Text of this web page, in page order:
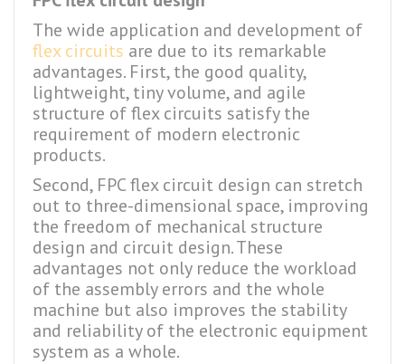
The wide application and development of
flex circuits are due to its remarkable
advantages. First, the good quality,
lightweight, tiny volume, and agile
structure of flex circuits satisfy the
requirement of modern electronic
products.
Second, FPC flex circuit design can stretch
out to three-dimensional space, improving
the freedom of mechanical structure
design and circuit design. These
advantages not only reduce the workload
of the assembly errors and the whole
machine but also improves the stability
and reliability of the electronic equipment
system as a whole.